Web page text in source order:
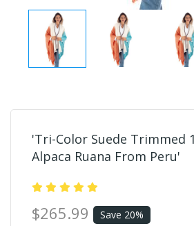
'Tri-Color Suede Trimmed
Alpaca Ruana From Peru'
$265.99 Save 20%